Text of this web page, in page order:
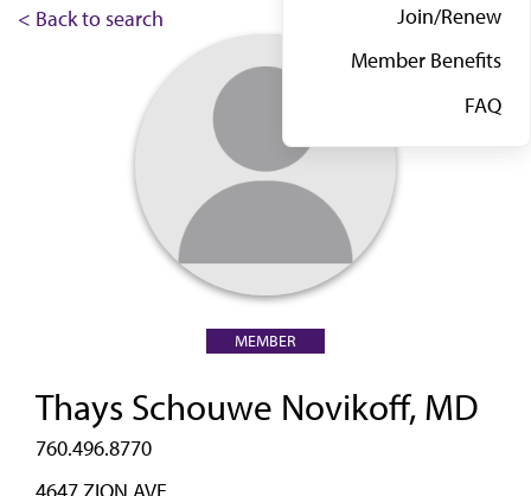
Join/Renew
Member Benefits
FAQ
< Back to search
MEMBER
Thays Schouwe Novikoff, MD
760.496.8770